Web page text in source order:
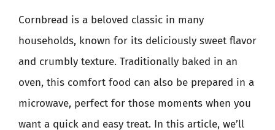
Cornbread is a beloved classic in many
households, known for its deliciously sweet flavor
and crumbly texture. Traditionally baked in an
oven, this comfort food can also be prepared in a
microwave, perfect for those moments when you
want a quick and easy treat. In this article, we’ll